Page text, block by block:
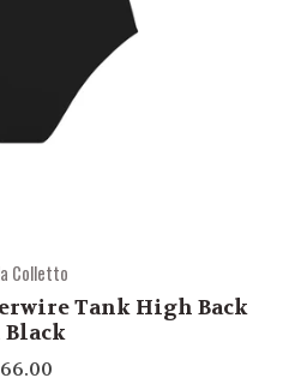
Colletto
Tank High Back